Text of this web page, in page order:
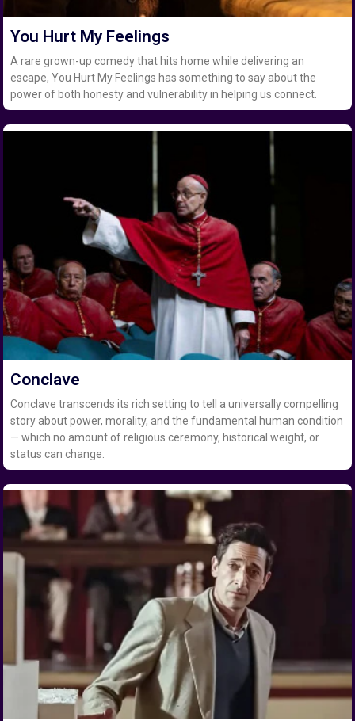
You Hurt My Feelings
A rare grown-up comedy that hits home while delivering an
escape, You Hurt My Feelings has something to say about the
power of both honesty and vulnerability in helping us connect.
Conclave
Conclave transcends its rich setting to tell a universally compelling
story about power, morality, and the fundamental human condition
— which no amount of religious ceremony, historical weight, or
status can change.